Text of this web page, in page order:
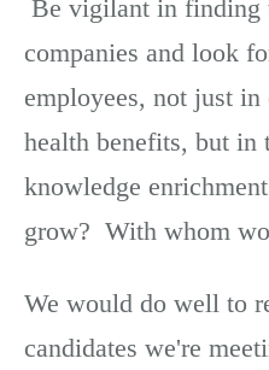
Be vigilant in finding
companies and look
employees, not just in
health benefits, but in
knowledge
grow? With whom
We would do well to
candidates we're